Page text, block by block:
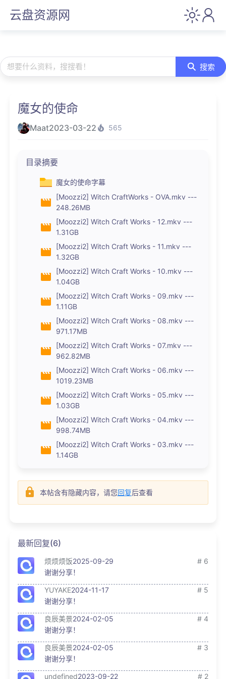
云盘资源网
想要什么资料，搜搜看！ 搜索
魔女的使命
Maat2023-03-22 565
目录摘要
魔女的使命字幕
[Moozzi2] Witch CraftWorks - OVA.mkv ---
248.26MB
[Moozzi2] Witch Craft Works - 12.mkv ---
1.31GB
[Moozzi2] Witch Craft Works - 11.mkv ---
1.32GB
[Moozzi2] Witch Craft Works - 10.mkv ---
1.04GB
[Moozzi2] Witch Craft Works - 09.mkv ---
1.11GB
[Moozzi2] Witch Craft Works - 08.mkv ---
971.17MB
[Moozzi2] Witch Craft Works - 07.mkv ---
962.82MB
[Moozzi2] Witch Craft Works - 06.mkv ---
1019.23MB
[Moozzi2] Witch Craft Works - 05.mkv ---
1.03GB
[Moozzi2] Witch Craft Works - 04.mkv ---
998.74MB
[Moozzi2] Witch Craft Works - 03.mkv ---
1.14GB
本帖含有隐藏内容，请您回复后查看
最新回复(6)
烦烦烦饭2025-09-29
# 6
谢谢分享！
YUYAKE2024-11-17
# 5
谢谢分享！
良辰美景2024-02-05
# 4
谢谢分享！
良辰美景2024-02-05
# 3
谢谢分享！
undefined2023-09-22 # 2